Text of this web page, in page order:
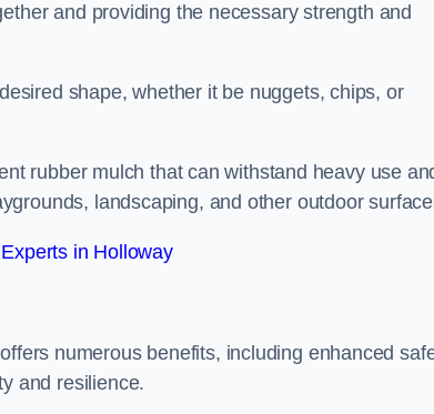
and providing the necessary strength and
shape, whether it be nuggets, chips, or
rubber mulch that can withstand heavy use
landscaping, and other outdoor
in Holloway
offers numerous benefits, including enhanced
and resilience.